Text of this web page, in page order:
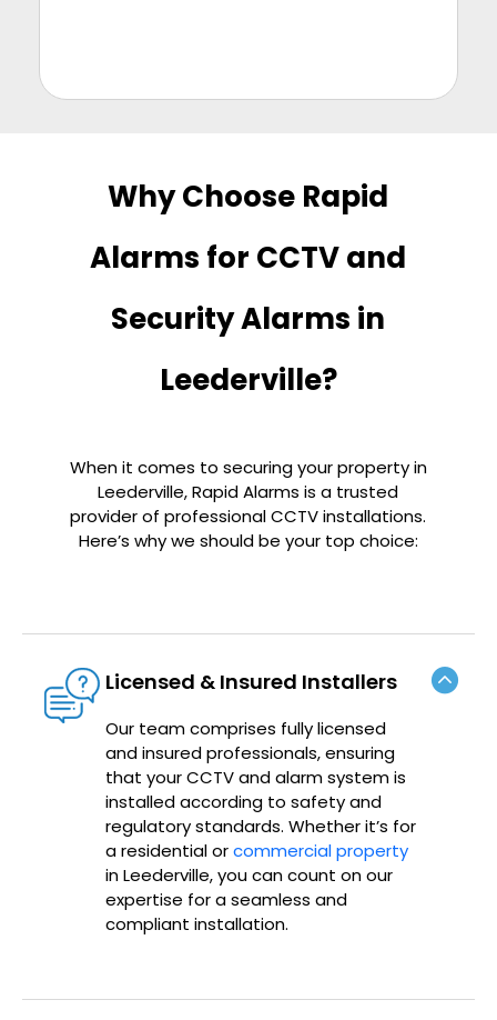
Why Choose Rapid
Alarms for CCTV and
Security Alarms in
Leederville?
When it comes to securing your property in
Leederville, Rapid Alarms is a trusted
provider of professional CCTV installations.
Here’s why we should be your top choice:
Licensed & Insured Installers
Our team comprises fully licensed
and insured professionals, ensuring
that your CCTV and alarm system is
installed according to safety and
regulatory standards. Whether it’s for
a residential orcommercial property
in Leederville, you can count on our
expertise for a seamless and
compliant installation.